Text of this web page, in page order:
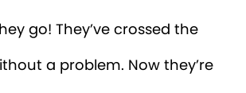
go! They’ve crossed the
a problem. Now they’re